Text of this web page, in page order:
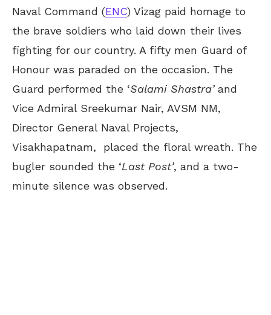
Naval Command (ENC) Vizag paid homage to
the brave soldiers who laid down their lives
fighting for our country. A fifty men Guard of
Honour was paraded on the occasion. The
Guard performed the ‘Salami Shastra’and
Vice Admiral Sreekumar Nair, AVSM NM,
Director General Naval Projects,
Visakhapatnam, placed the floral wreath. The
bugler sounded the ‘Last Post’, and a two-
minute silence was observed.